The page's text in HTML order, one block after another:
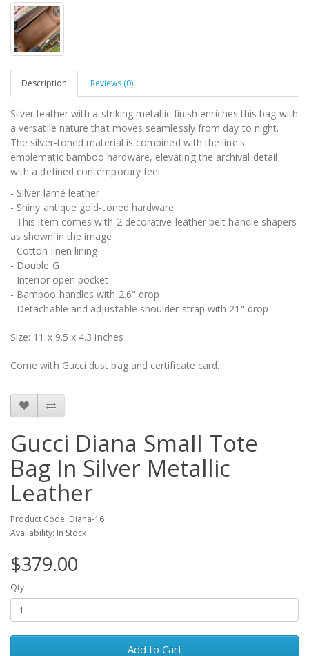
Description Reviews (0)
Silver leather with a striking metallic finish enriches this bag with
a versatile nature that moves seamlessly from day to night.
The silver-toned material is combined with the line's
emblematic bamboo hardware, elevating the archival detail
with a defined contemporary feel.
- Silver lamé leather
- Shiny antique gold-toned hardware
- This item comes with 2 decorative leather belt handle shapers
as shown in the image
- Cotton linen lining
- Double G
- Interior open pocket
- Bamboo handles with 2.6" drop
- Detachable and adjustable shoulder strap with 21" drop
Size: 11 x 9.5 x 4.3 inches
Come with Gucci dust bag and certificate card.
Gucci Diana Small Tote
Bag In Silver Metallic
Leather
Product Code: Diana-16
Availability: In Stock
$379.00
Qty
Add to Cart